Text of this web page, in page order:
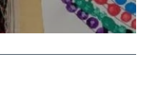
Child’s